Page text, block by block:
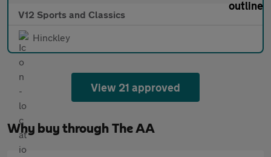
V12 Sports and Classics
Hinckley
View 21 approved
Why buy through The AA